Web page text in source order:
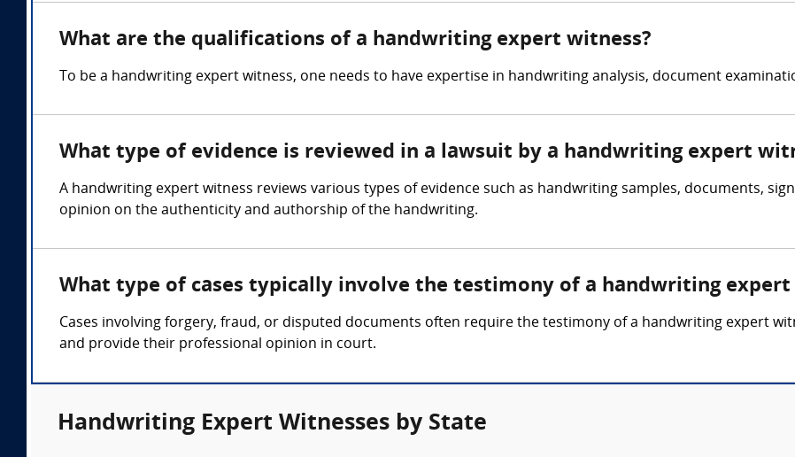
What are the qualifications of a handwriting expert witness?
To be a handwriting expert witness, one needs to have expertise in handwriting analysis, document
What type of evidence is reviewed in a lawsuit by a handwriting expert
A handwriting expert witness reviews various types of evidence such as handwriting samples, documents,
opinion on the authenticity and authorship of the handwriting.
What type of cases typically involve the testimony of a handwriting expert
Cases involving forgery, fraud, or disputed documents often require the testimony of a handwriting expert
and provide their professional opinion in court.
Handwriting Expert Witnesses by State